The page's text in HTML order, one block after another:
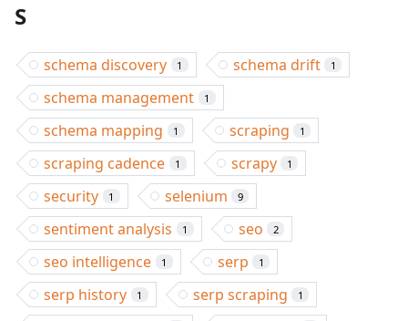
S
schema discovery 1 schema drift 1
schema management 1
schema mapping 1 scraping 1
scraping cadence 1 scrapy 1
security 1 selenium 9
sentiment analysis 1 seo 2
seo intelligence 1 serp 1
serp history 1 serp scraping 1